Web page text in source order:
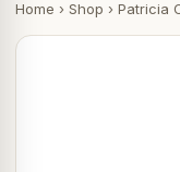
Home › Shop › Patricia